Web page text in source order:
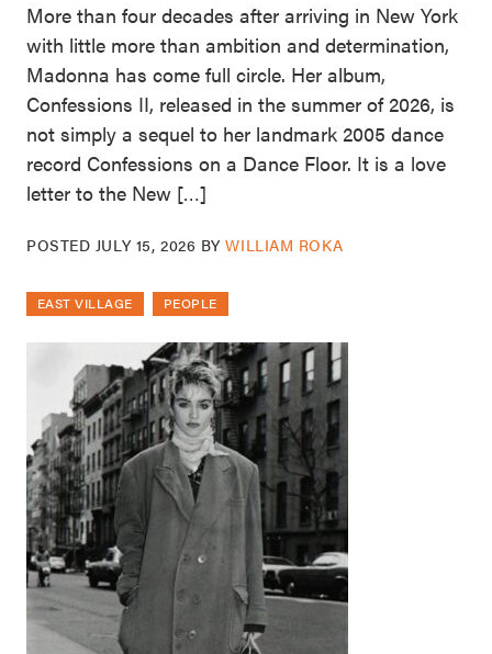
More than four decades after arriving in New York
with little more than ambition and determination,
Madonna has come full circle. Her album,
Confessions II, released in the summer of 2026, is
not simply a sequel to her landmark 2005 dance
record Confessions on a Dance Floor. It is a love
letter to the New […]
POSTED JULY 15, 2026 BYWILLIAM ROKA
EAST VILLAGE PEOPLE